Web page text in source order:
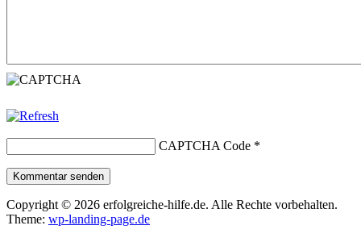
CAPTCHA Code *
Kommentar senden
Copyright © 2026 erfolgreiche-hilfe.de. Alle Rechte vorbehalten.
Theme: wp-landing-page.de